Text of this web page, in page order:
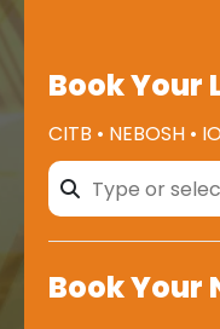
Book Your
CITB • NEBOSH •
Book Your